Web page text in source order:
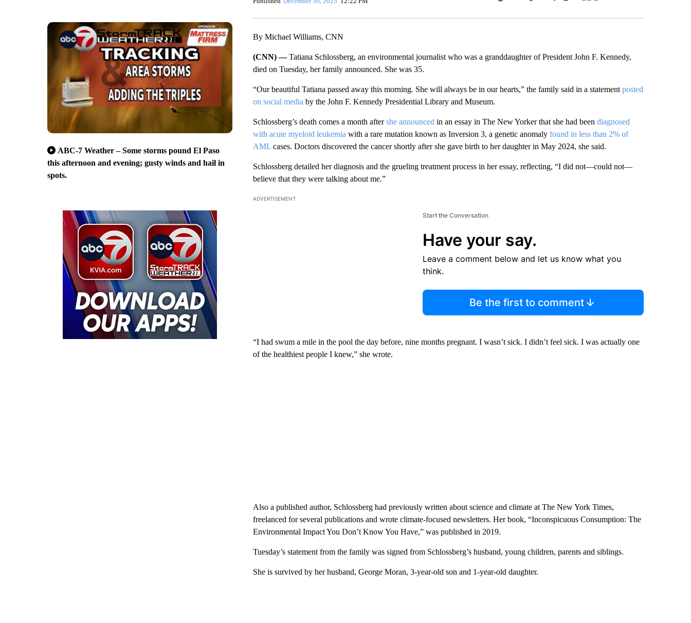
ABC-7 Weather – Some storms pound El Paso
this afternoon and evening; gusty winds and hail in
spots.
Facebook
By Michael Williams, CNN
(CNN) —Tatiana Schlossberg, an environmental journalist who was a granddaughter of President John F. Kennedy,
died on Tuesday, her family announced. She was 35.
“Our beautiful Tatiana passed away this morning. She will always be in our hearts,” the family said in a statement posted
on social media by the John F. Kennedy Presidential Library and Museum.
Schlossberg’s death comes a month aftershe announced in an essay in The New Yorker that she had been diagnosed
with acute myeloid leukemia with a rare mutation known as Inversion 3, a genetic anomaly found in less than 2% of
AMLcases. Doctors discovered the cancer shortly after she gave birth to her daughter in May 2024, she said.
Schlossberg detailed her diagnosis and the grueling treatment process in her essay, reflecting, “I did not—could not—
believe that they were talking about me.”
ADVERTISEMENT
Start the Conversation
Have your say.
Leave a comment below and let us know what you
think.
Be the first to comment
“I had swum a mile in the pool the day before, nine months pregnant. I wasn’t sick. I didn’t feel sick. I was actually one
of the healthiest people I knew,” she wrote.
Also a published author, Schlossberg had previously written about science and climate at The New York Times,
freelanced for several publications and wrote climate-focused newsletters. Her book, “Inconspicuous Consumption: The
Environmental Impact You Don’t Know You Have,” was published in 2019.
Tuesday’s statement from the family was signed from Schlossberg’s husband, young children, parents and siblings.
She is survived by her husband, George Moran, 3-year-old son and 1-year-old daughter.